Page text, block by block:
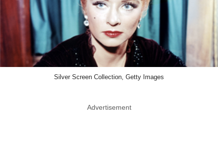
Silver Screen Collection, Getty Images
Advertisement